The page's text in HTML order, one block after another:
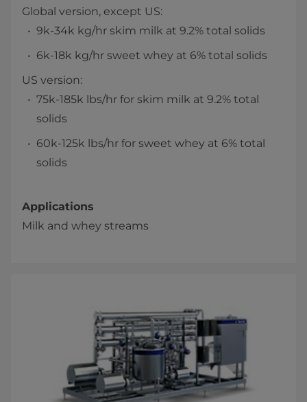
Global version, except US:
9k-34k kg/hr skim milk at 9.2% total solids
6k-18k kg/hr sweet whey at 6% total solids
US version:
75k-185k lbs/hr for skim milk at 9.2% total
solids
60k-125k lbs/hr for sweet whey at 6% total
solids
Applications
Milk and whey streams